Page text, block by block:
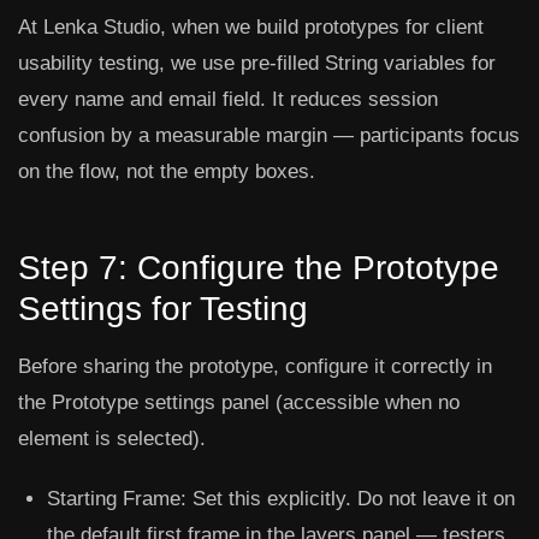
At Lenka Studio, when we build prototypes for client
usability testing, we use pre-filled String variables for
every name and email field. It reduces session
confusion by a measurable margin — participants focus
on the flow, not the empty boxes.
Step 7: Configure the Prototype
Settings for Testing
Before sharing the prototype, configure it correctly in
the Prototype settings panel (accessible when no
element is selected).
Starting Frame: Set this explicitly. Do not leave it on
the default first frame in the layers panel — testers